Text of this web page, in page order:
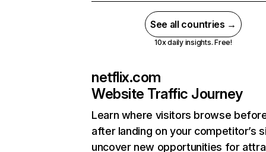
See all countries →
10x daily insights. Free!
netflix.com
Website Traffic Journey
Learn where visitors browse
after landing on your competitor’s
uncover new opportunities for